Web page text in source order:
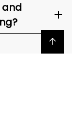
and
Back to top